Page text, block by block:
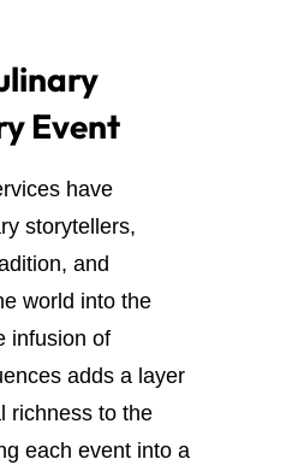
Event
have
storytellers,
and
world into the
infusion of
adds a layer
richness to the
each event into a